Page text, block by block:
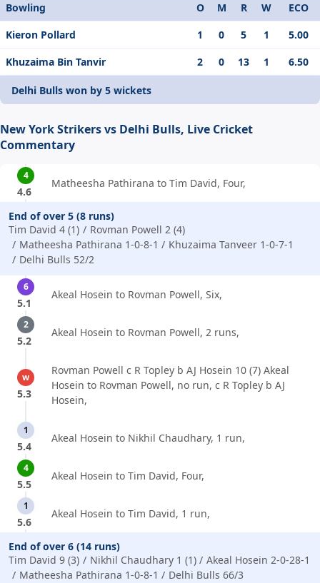
Bowling
O M R W
ECO
Kieron Pollard
1 0 5 1
5.00
Khuzaima Bin Tanvir
2 0 13 1 6.50
Delhi Bulls won by 5 wickets
New York Strikers vs Delhi Bulls, Live Cricket
Commentary
4
4.6
Matheesha Pathirana to Tim David, Four,
End of over 5 (8 runs)
Tim David 4 (1)
Rovman Powell 2 (4)
Matheesha Pathirana 1-0-8-1
Khuzaima Tanveer 1-0-7-1
Delhi Bulls 52/2
6
5.1
Akeal Hosein to Rovman Powell, Six,
2
5.2
Akeal Hosein to Rovman Powell, 2 runs,
w
5.3
Rovman Powell c R Topley b AJ Hosein 10 (7) Akeal
Hosein to Rovman Powell, no run, c R Topley b AJ
Hosein,
1
5.4
Akeal Hosein to Nikhil Chaudhary, 1 run,
4
5.5
Akeal Hosein to Tim David, Four,
1
5.6
Akeal Hosein to Tim David, 1 run,
End of over 6 (14 runs)
Tim David 9 (3)
Nikhil Chaudhary 1 (1)
Akeal Hosein 2-0-28-1
Matheesha Pathirana 1-0-8-1
Delhi Bulls 66/3